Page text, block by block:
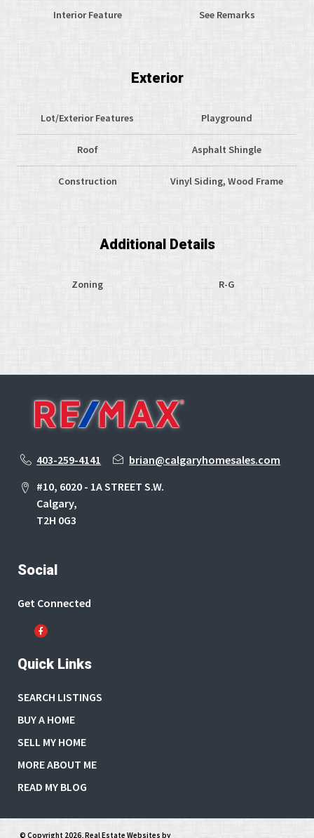
Interior Feature See Remarks
Exterior
Lot/Exterior Features Playground
Roof Asphalt Shingle
Construction Vinyl Siding, Wood Frame
Additional Details
Zoning R-G
403-259-4141
brian@calgaryhomesales.com
#10, 6020 - 1A STREET S.W.
Calgary,
T2H 0G3
Social
Get Connected
Quick Links
SEARCH LISTINGS
BUY A HOME
SELL MY HOME
MORE ABOUT ME
READ MY BLOG
© Copyright 2026,Real Estate Websites by